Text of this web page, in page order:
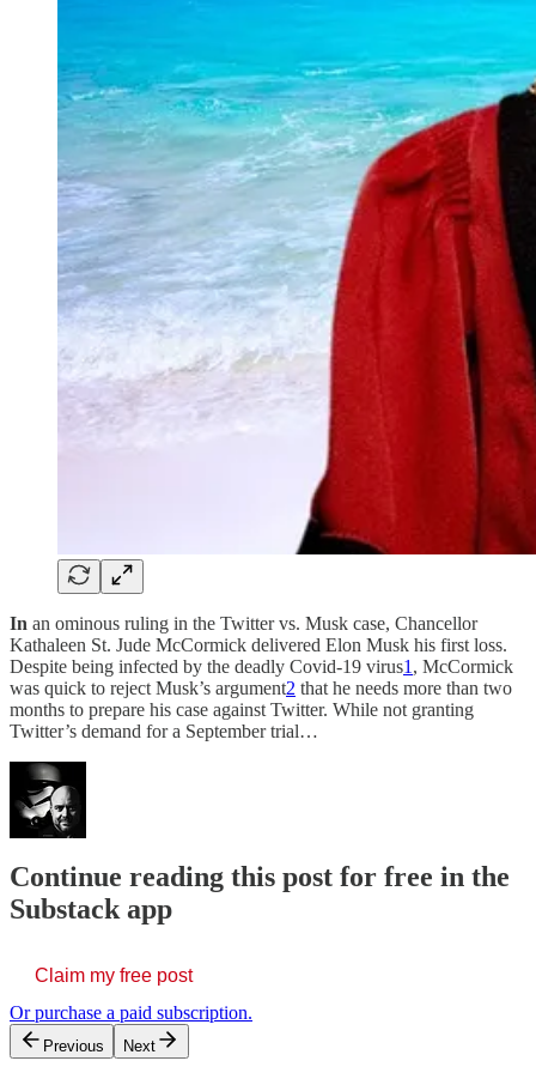
In an ominous ruling in the Twitter vs. Musk case, Chancellor
Kathaleen St. Jude McCormick delivered Elon Musk his first loss.
Despite being infected by the deadly Covid-19 virus1 , McCormick
was quick to reject Musk’s argument2 that he needs more than two
months to prepare his case against Twitter. While not granting
Twitter’s demand for a September trial…
Continue reading this post for free in the
Substack app
Claim my free post
Or purchase a paid subscription.
Previous Next